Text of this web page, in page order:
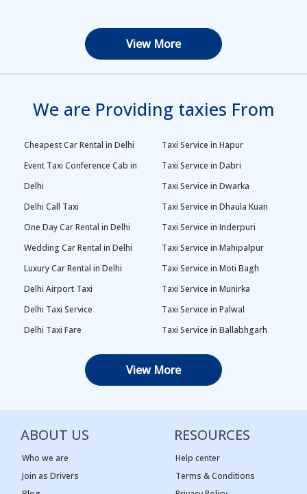
View More
We are Providing taxies From
Cheapest Car Rental in Delhi
Event Taxi Conference Cab in
Delhi
Delhi Call Taxi
One Day Car Rental in Delhi
Wedding Car Rental in Delhi
Luxury Car Rental in Delhi
Delhi Airport Taxi
Delhi Taxi Service
Delhi Taxi Fare
One Way Car Rental in Delhi
Tempo Traveller in Delhi
Taxi Service Adarsh Nagar,
Delhi
Taxi Service in Hapur
Taxi Service in Dabri
Taxi Service in Dwarka
Taxi Service in Dhaula Kuan
Taxi Service in Inderpuri
Taxi Service in Mahipalpur
Taxi Service in Moti Bagh
Taxi Service in Munirka
Taxi Service in Palwal
Taxi Service in Ballabhgarh
Taxi Service in Najafgarh
Taxi Service in Panipat
Taxi Service in Rama Krishna
Puram
View More
ABOUT US
Who we are
Join as Drivers
RESOURCES
Help center
Terms & Conditions